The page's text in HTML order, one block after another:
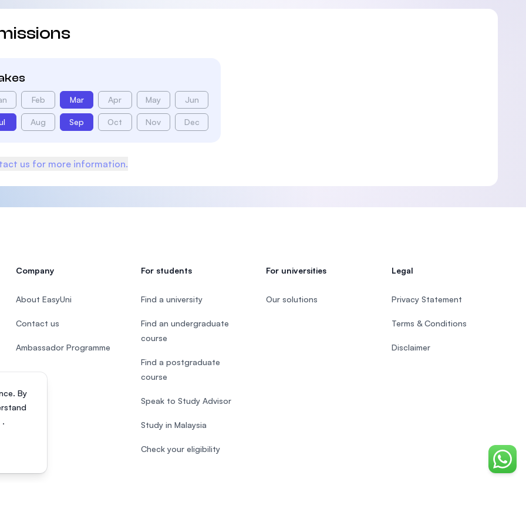
Feb Mar Apr May Jun
Aug Sep Oct Nov Dec
us for more information.
By
.
Chat
Company
About EasyUni
Contact us
Ambassador Programme
For students
Find a university
Find an undergraduate
course
Find a postgraduate
course
Speak to Study Advisor
Study in Malaysia
Check your eligibility
For universities
Our solutions
Legal
Privacy Statement
Terms & Conditions
Disclaimer